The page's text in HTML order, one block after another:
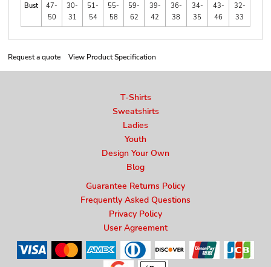
Bust
47-
50
30-
31
51-
54
55-
58
59-
62
39-
42
36-
38
34-
35
43-
46
32-
33
Request a quote View Product Specification
T-Shirts
Sweatshirts
Ladies
Youth
Design Your Own
Blog
Guarantee Returns Policy
Frequently Asked Questions
Privacy Policy
User Agreement